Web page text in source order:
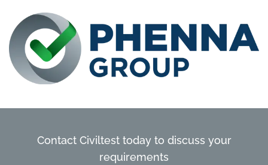
Contact Civiltest today to discuss your
requirements